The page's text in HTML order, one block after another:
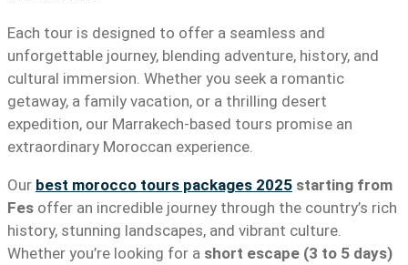
Each tour is designed to offer a seamless and
unforgettable journey, blending adventure, history, and
cultural immersion. Whether you seek a romantic
getaway, a family vacation, or a thrilling desert
expedition, our Marrakech-based tours promise an
extraordinary Moroccan experience.
Our best morocco tours packages 2025 starting from
Fes offer an incredible journey through the country’s rich
history, stunning landscapes, and vibrant culture.
Whether you’re looking for a short escape (3 to 5 days)